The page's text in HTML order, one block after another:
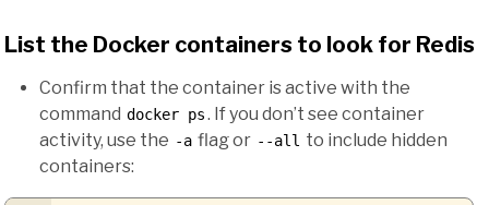
List the Docker containers to look for Redis
Confirm that the container is active with the
command docker ps. If you don’t see container
activity, use the -a flag or --all to include hidden
containers: